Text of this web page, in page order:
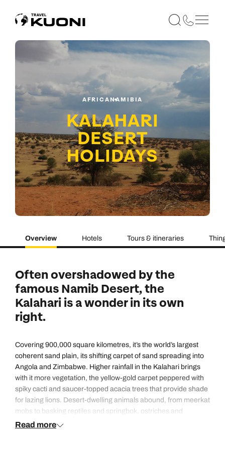
AFRICANAMIBIA
KALAHARI
DESERT
HOLIDAYS
Overview Hotels Tours & itineraries
Often overshadowed by the
famous Namib Desert, the
Kalahari is a wonder in its own
right.
Covering 900,000 square kilometres, it’s the world’s largest
coherent sand plain, its shifting carpet of sand spreading into
Angola and Zimbabwe. Higher rainfall in the Kalahari brings
with it more vegetation, the yellow-gold carpet peppered with
spiky cacti and saucer-topped acacia trees that provide shade
for lazing lions. Desert-dwelling animals abound, from meerkat
mobs to basking reptiles and springbok, ostriches and
nocturnal aardwolves. Traverse the wide, parallel dunes in a
Read more